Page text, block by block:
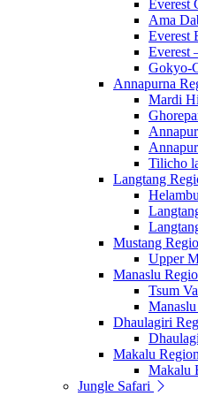
Everest
Ama
Everest
Everest
Gokyo-
Annapurna
Mardi
Tilicho
Langtang
Mustang
Upper
Manaslu
Tsum
Dhaulagiri
Makalu Region
Makalu
Jungle Safari